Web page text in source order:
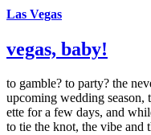
Las Vegas
vegas, baby!
to gamble? to party? the
upcoming wedding season,
ette for a few days, and
to tie the knot, the vibe and